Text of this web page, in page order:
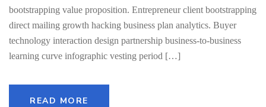
bootstrapping value proposition. Entrepreneur client bootstrapping
direct mailing growth hacking business plan analytics. Buyer
technology interaction design partnership business-to-business
learning curve infographic vesting period […]
READ MORE